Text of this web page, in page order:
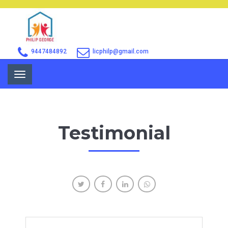
9447484892 licphilp@gmail.com
Toggle
navigation
Testimonial